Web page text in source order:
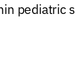
pediatric